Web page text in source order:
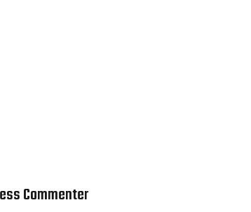
Commenter